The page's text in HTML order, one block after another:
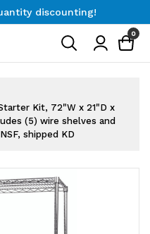
discounting!
discounting!
0
Kit, 72"W x 21"D x
(5) wire shelves and
shipped KD